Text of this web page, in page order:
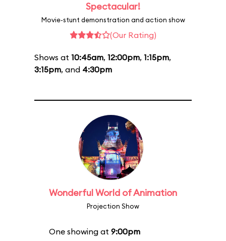
Spectacular!
Movie-stunt demonstration and action show
(Our Rating)
Shows at 10:45am, 12:00pm, 1:15pm,
3:15pm, and 4:30pm
Wonderful World of Animation
Projection Show
One showing at 9:00pm